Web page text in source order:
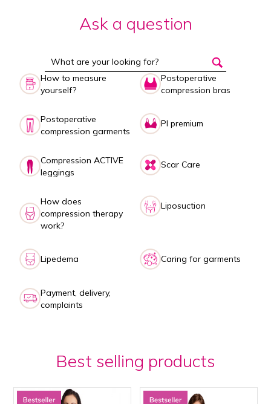
Ask a question
How to measure
yourself?
Postoperative
compression bras
Postoperative
compression garments
PI premium
Compression ACTIVE
leggings
Scar Care
How does
compression therapy
work?
Liposuction
Lipedema Caring for garments
Payment, delivery,
complaints
Best selling products